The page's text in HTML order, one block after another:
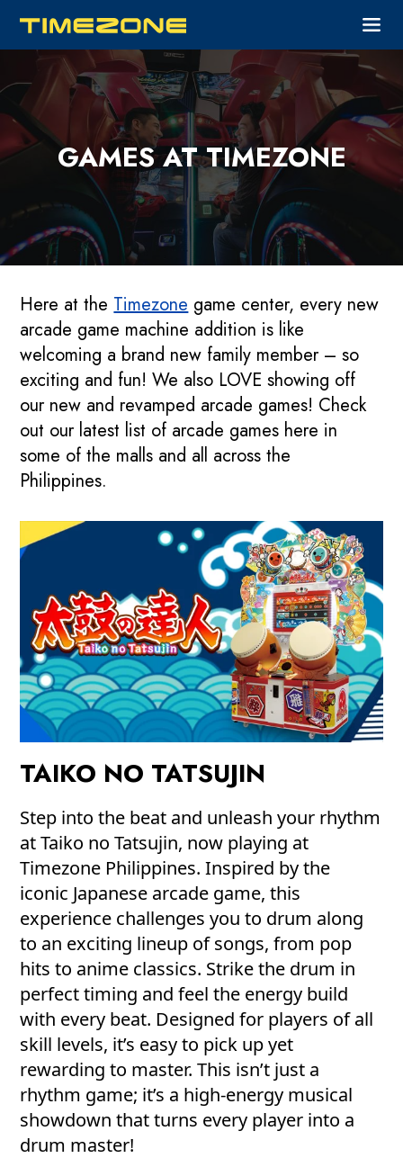
GAMES AT TIMEZONE
Here at theTimezonegame center, every new
arcade game machine addition is like
welcoming a brand new family member – so
exciting and fun! We also LOVE showing off
our new and revamped arcade games! Check
out our latest list of arcade games here in
some of the malls and all across the
Philippines.
TAIKO NO TATSUJIN
Step into the beat and unleash your rhythm
at Taiko no Tatsujin, now playing at
Timezone Philippines. Inspired by the
iconic Japanese arcade game, this
experience challenges you to drum along
to an exciting lineup of songs, from pop
hits to anime classics. Strike the drum in
perfect timing and feel the energy build
with every beat. Designed for players of all
skill levels, it’s easy to pick up yet
rewarding to master. This isn’t just a
rhythm game; it’s a high-energy musical
showdown that turns every player into a
drum master!